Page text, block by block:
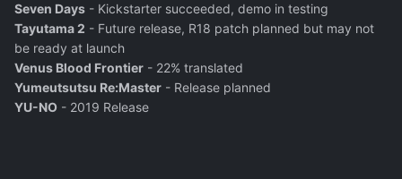
Seven Days - Kickstarter succeeded, demo in testing
Tayutama 2 - Future release, R18 patch planned but may not
be ready at launch
Venus Blood Frontier - 22% translated
Yumeutsutsu Re:Master - Release planned
YU-NO - 2019 Release